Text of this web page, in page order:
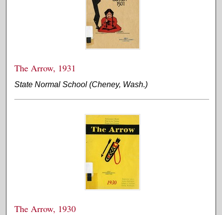
The Arrow, 1931
State Normal School (Cheney, Wash.)
The Arrow, 1930